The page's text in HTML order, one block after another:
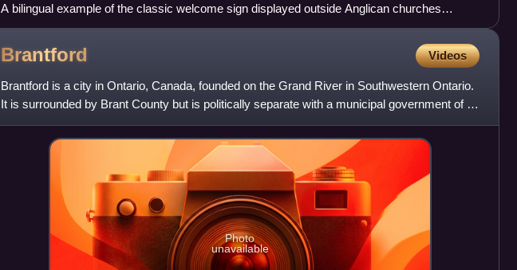
A bilingual example of the classic welcome sign displayed outside Anglican churches
throughout Canada, at Christ Church Cathedral in Montreal
Brantford Videos
Brantford is a city in Ontario, Canada, founded on the Grand River in Southwestern Ontario.
It is surrounded by Brant County but is politically separate with a municipal government of its
own that is
Photo
unavailable